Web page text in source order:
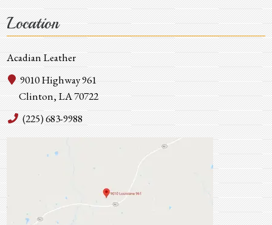
Location
Acadian Leather
9010 Highway 961
Clinton, LA 70722
(225) 683-9988